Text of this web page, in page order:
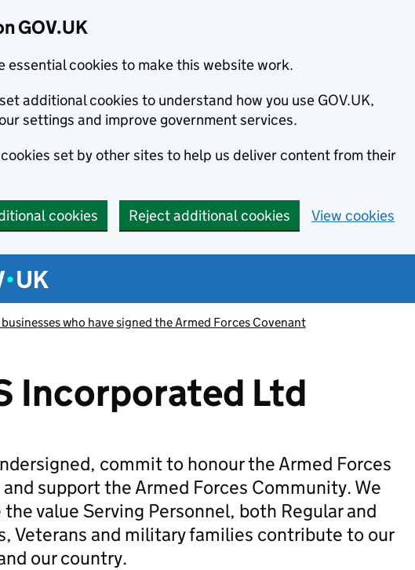
GOV.UK
essential cookies to make this website work.
additional cookies to understand how you use GOV.UK,
settings and improve government services.
cookies set by other sites to help us deliver content from their
cookies Reject additional cookies View cookies
menu
who have signed the Armed Forces Covenant
Incorporated Ltd
commit to honour the Armed Forces
support the Armed Forces Community. We
value Serving Personnel, both Regular and
Veterans and military families contribute to our
our country.